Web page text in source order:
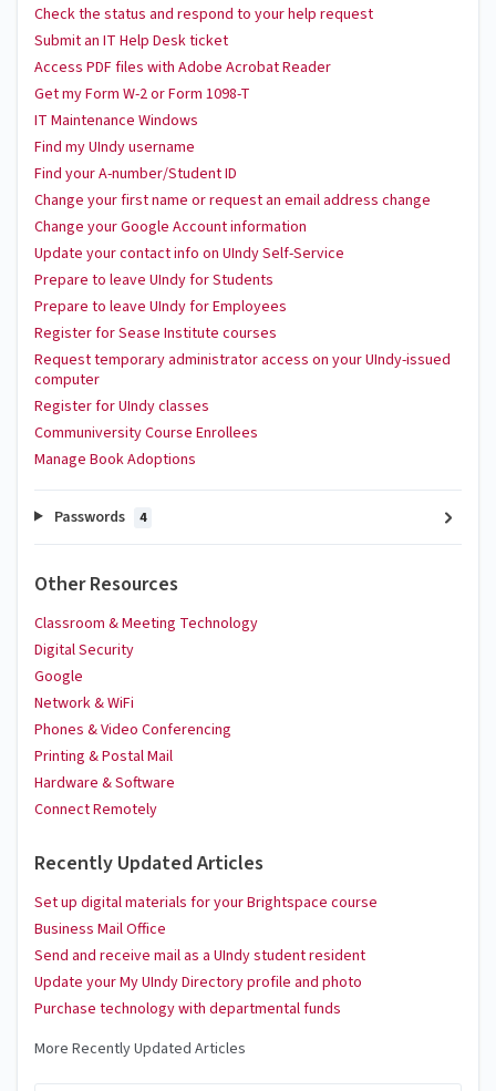
Check the status and respond to your help request
Submit an IT Help Desk ticket
Access PDF files with Adobe Acrobat Reader
Get my Form W-2 or Form 1098-T
IT Maintenance Windows
Find my UIndy username
Find your A-number/Student ID
Change your first name or request an email address change
Change your Google Account information
Update your contact info on UIndy Self-Service
Prepare to leave UIndy for Students
Prepare to leave UIndy for Employees
Register for Sease Institute courses
Request temporary administrator access on your UIndy-issued
computer
Register for UIndy classes
Communiversity Course Enrollees
Manage Book Adoptions
Passwords 4
Other Resources
Classroom & Meeting Technology
Digital Security
Google
Network & WiFi
Phones & Video Conferencing
Printing & Postal Mail
Hardware & Software
Connect Remotely
Recently Updated Articles
Set up digital materials for your Brightspace course
Business Mail Office
Send and receive mail as a UIndy student resident
Update your My UIndy Directory profile and photo
Purchase technology with departmental funds
More Recently Updated Articles